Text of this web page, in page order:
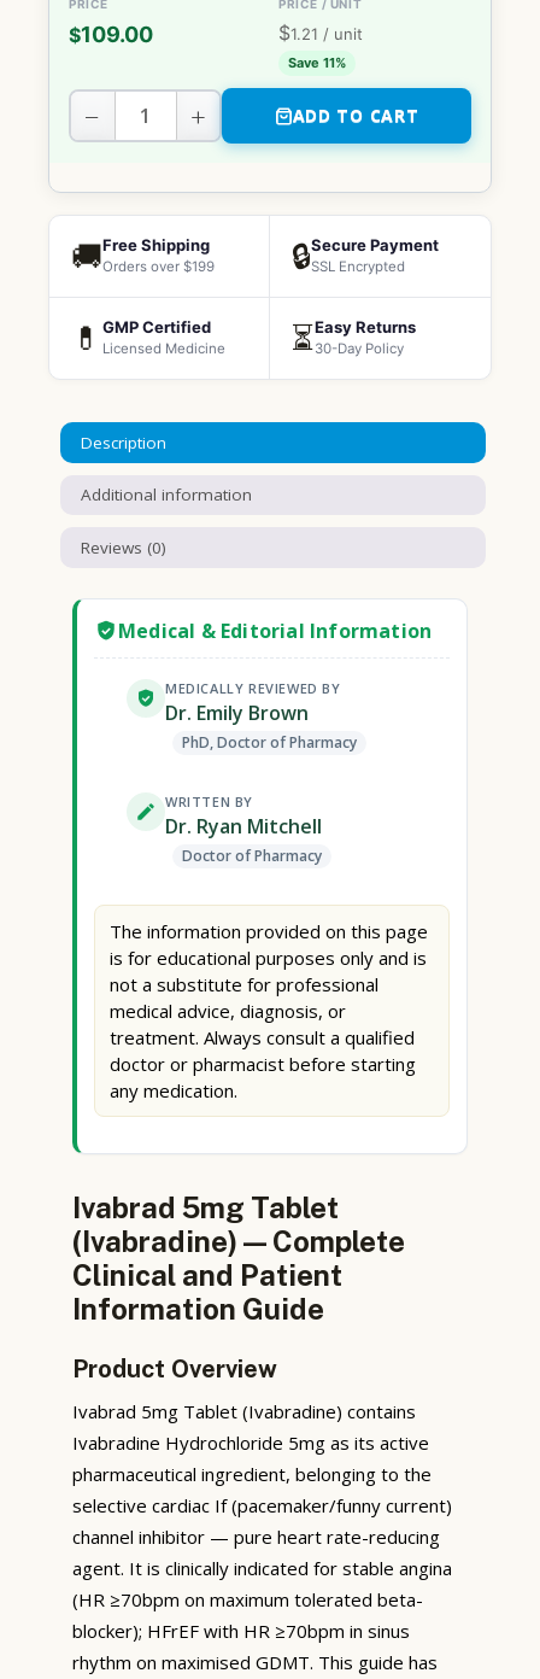
$109.00 $1.21 / unit
Save 11%
− + ADD TO CART
🚚Free Shipping
Orders over $199 🔒Secure Payment
SSL Encrypted
💊 GMP Certified
Licensed Medicine ⏳Easy Returns
30-Day Policy
Description
Additional information
Reviews (0)
Medical & Editorial Information
MEDICALLY REVIEWED BY
Dr. Emily Brown
PhD, Doctor of Pharmacy
WRITTEN BY
Dr. Ryan Mitchell
Doctor of Pharmacy
The information provided on this page
is for educational purposes only and is
not a substitute for professional
medical advice, diagnosis, or
treatment. Always consult a qualified
doctor or pharmacist before starting
any medication.
Ivabrad 5mg Tablet
(Ivabradine) — Complete
Clinical and Patient
Information Guide
Product Overview
Ivabrad 5mg Tablet (Ivabradine) contains
Ivabradine Hydrochloride 5mg as its active
pharmaceutical ingredient, belonging to the
selective cardiac If (pacemaker/funny current)
channel inhibitor — pure heart rate-reducing
agent. It is clinically indicated for stable angina
(HR ≥70bpm on maximum tolerated beta-
blocker); HFrEF with HR ≥70bpm in sinus
rhythm on maximised GDMT. This guide has